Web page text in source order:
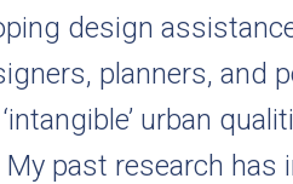
design
planners, and
urban
past research has